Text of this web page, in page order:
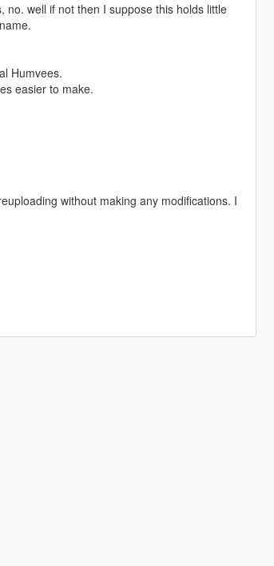
well if not then I suppose this holds little
Humvees.
easier to make.
without making any modifications. I